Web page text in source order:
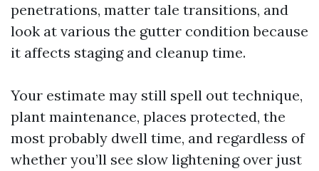
penetrations, matter tale transitions, and
look at various the gutter condition because
it affects staging and cleanup time.
Your estimate may still spell out technique,
plant maintenance, places protected, the
most probably dwell time, and regardless of
whether you’ll see slow lightening over just